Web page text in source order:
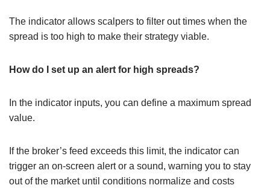
The indicator allows scalpers to filter out times when the
spread is too high to make their strategy viable.
How do I set up an alert for high spreads?
In the indicator inputs, you can define a maximum spread
value.
If the broker’s feed exceeds this limit, the indicator can
trigger an on-screen alert or a sound, warning you to stay
out of the market until conditions normalize and costs